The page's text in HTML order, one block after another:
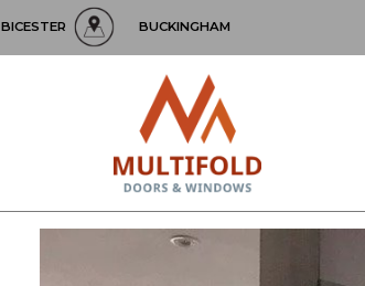
BICESTER BUCKINGHAM